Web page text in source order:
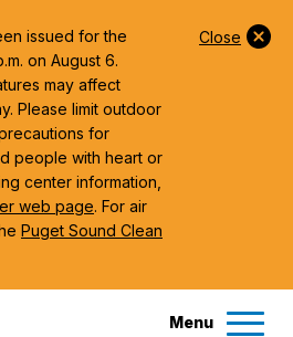
issued for the
on August 6.
may affect
Please limit outdoor
for
people with heart or
center information,
web page. For air
Puget Sound Clean
Close
Menu